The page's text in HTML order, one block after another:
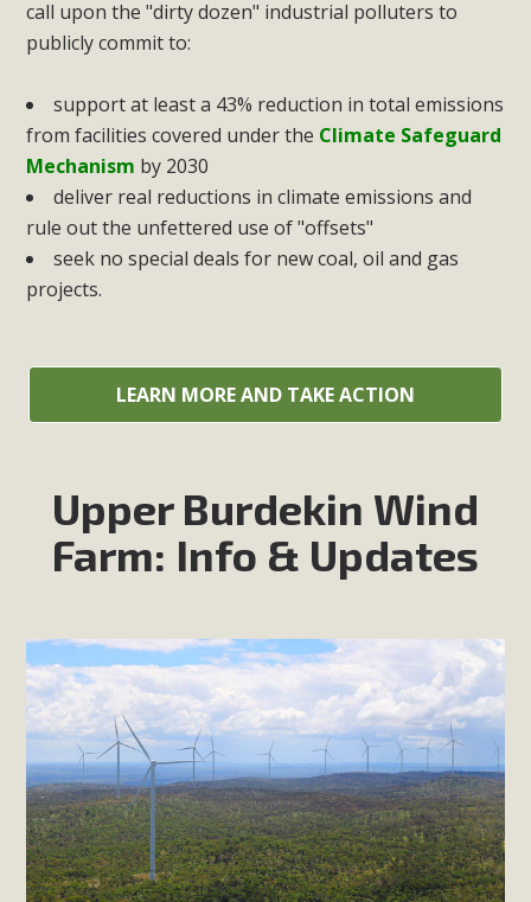
call upon the "dirty dozen" industrial polluters to
publicly commit to:
support at least a 43% reduction in total emissions
from facilities covered under the Climate Safeguard
Mechanism by 2030
deliver real reductions in climate emissions and
rule out the unfettered use of "offsets"
seek no special deals for new coal, oil and gas
projects.
LEARN MORE AND TAKE ACTION
Upper Burdekin Wind
Farm: Info & Updates